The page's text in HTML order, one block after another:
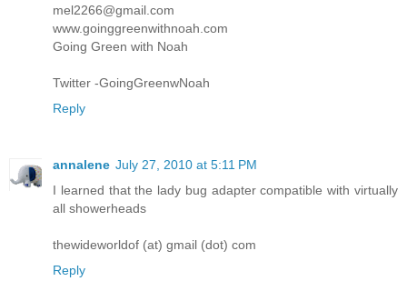
mel2266@gmail.com
www.goinggreenwithnoah.com
Going Green with Noah
Twitter -GoingGreenwNoah
Reply
annalene July 27, 2010 at 5:11 PM
I learned that the lady bug adapter compatible with virtually
all showerheads
thewideworldof (at) gmail (dot) com
Reply